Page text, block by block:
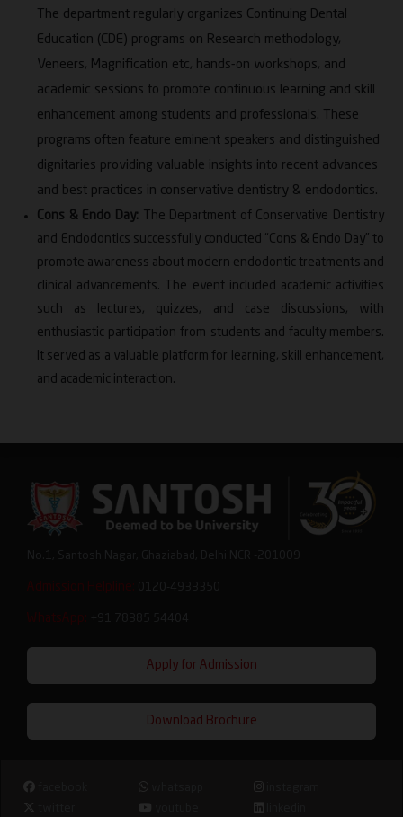
The department regularly organizes Continuing Dental
Education (CDE) programs on Research methodology,
Veneers, Magnification etc, hands-on workshops, and
academic sessions to promote continuous learning and skill
enhancement among students and professionals. These
programs often feature eminent speakers and distinguished
dignitaries providing valuable insights into recent advances
and best practices in conservative dentistry & endodontics.
Cons & Endo Day: The Department of Conservative Dentistry
and Endodontics successfully conducted “Cons & Endo Day” to
promote awareness about modern endodontic treatments and
clinical advancements. The event included academic activities
such as lectures, quizzes, and case discussions, with
enthusiastic participation from students and faculty members.
It served as a valuable platform for learning, skill enhancement,
and academic interaction.
Admission Helpline:
WhatsApp:
Apply for Admission
Download Brochure